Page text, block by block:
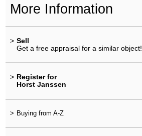
More Information
> Sell
Get a free appraisal for a similar object!
> Register for
Horst Janssen
> Buying from A-Z